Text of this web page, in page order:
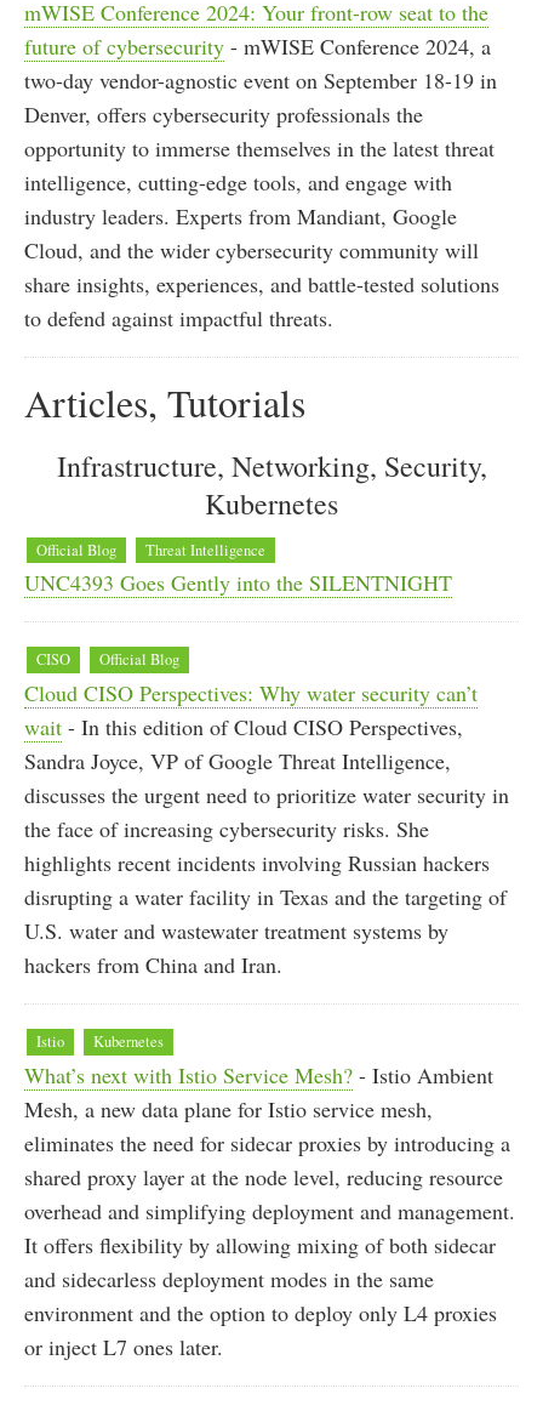
mWISE Conference 2024: Your front-row seat to the
future of cybersecurity - mWISE Conference 2024, a
two-day vendor-agnostic event on September 18-19 in
Denver, offers cybersecurity professionals the
opportunity to immerse themselves in the latest threat
intelligence, cutting-edge tools, and engage with
industry leaders. Experts from Mandiant, Google
Cloud, and the wider cybersecurity community will
share insights, experiences, and battle-tested solutions
to defend against impactful threats.
Articles, Tutorials
Infrastructure, Networking, Security,
Kubernetes
Official Blog Threat Intelligence
UNC4393 Goes Gently into the SILENTNIGHT
CISO Official Blog
Cloud CISO Perspectives: Why water security can’t
wait - In this edition of Cloud CISO Perspectives,
Sandra Joyce, VP of Google Threat Intelligence,
discusses the urgent need to prioritize water security in
the face of increasing cybersecurity risks. She
highlights recent incidents involving Russian hackers
disrupting a water facility in Texas and the targeting of
U.S. water and wastewater treatment systems by
hackers from China and Iran.
Istio Kubernetes
What’s next with Istio Service Mesh? - Istio Ambient
Mesh, a new data plane for Istio service mesh,
eliminates the need for sidecar proxies by introducing a
shared proxy layer at the node level, reducing resource
overhead and simplifying deployment and management.
It offers flexibility by allowing mixing of both sidecar
and sidecarless deployment modes in the same
environment and the option to deploy only L4 proxies
or inject L7 ones later.